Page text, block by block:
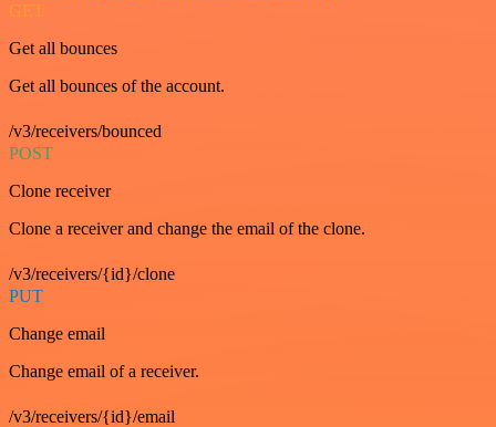
GET
Get all bounces
Get all bounces of the account.
/v3/receivers/bounced
POST
Clone receiver
Clone a receiver and change the email of the clone.
/v3/receivers/{id}/clone
PUT
Change email
Change email of a receiver.
/v3/receivers/{id}/email